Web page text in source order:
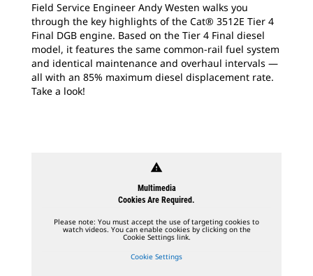
Field Service Engineer Andy Westen walks you
through the key highlights of the Cat® 3512E Tier 4
Final DGB engine. Based on the Tier 4 Final diesel
model, it features the same common-rail fuel system
and identical maintenance and overhaul intervals —
all with an 85% maximum diesel displacement rate.
Take a look!
warning
Multimedia
Cookies Are Required.
Please note: You must accept the use of targeting cookies to
watch videos. You can enable cookies by clicking on the
Cookie Settings link.
Cookie Settings